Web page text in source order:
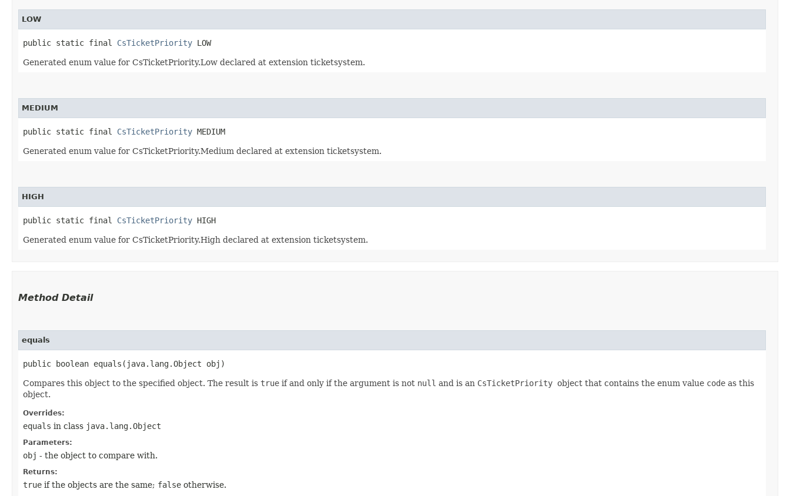
LOW
public static final CsTicketPriority LOW
Generated enum value for CsTicketPriority.Low declared at extension ticketsystem.
MEDIUM
public static final CsTicketPriority MEDIUM
Generated enum value for CsTicketPriority.Medium declared at extension ticketsystem.
HIGH
public static final CsTicketPriority HIGH
Generated enum value for CsTicketPriority.High declared at extension ticketsystem.
Method Detail
equals
public boolean equals​(java.lang.Object obj)
Compares this object to the specified object. The result is true if and only if the argument is not null and is an CsTicketPriority object that contains the enum value code as this
object.
Overrides:
equals in class java.lang.Object
Parameters:
obj - the object to compare with.
Returns:
true if the objects are the same; false otherwise.